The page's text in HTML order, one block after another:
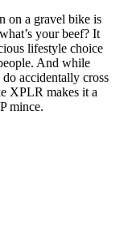
on a gravel bike is
your beef? It
lifestyle choice
And while
accidentally cross
XPLR makes it a
mince.